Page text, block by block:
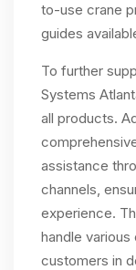
to-use crane
guides
To further
Systems
all products.
assistance
channels,
experience.
handle
customers in